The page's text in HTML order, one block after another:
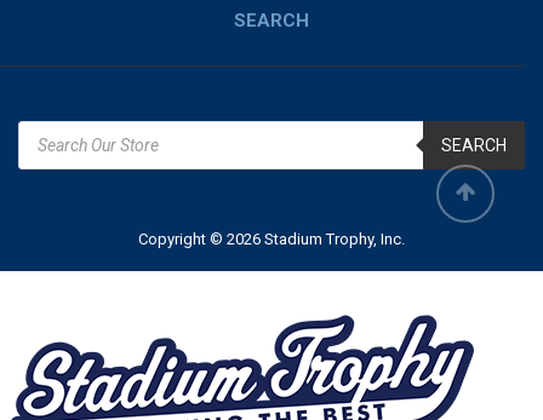
SEARCH
SEARCH
Copyright © 2026 Stadium Trophy, Inc.